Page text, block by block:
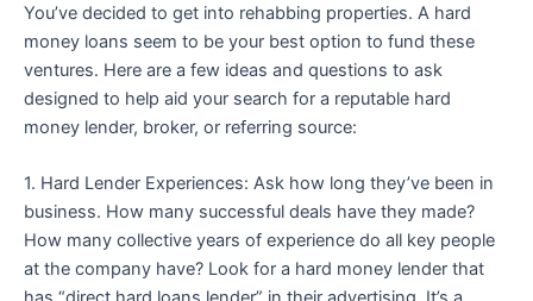
You’ve decided to get into rehabbing properties. A hard
money loans seem to be your best option to fund these
ventures. Here are a few ideas and questions to ask
designed to help aid your search for a reputable hard
money lender, broker, or referring source:
1. Hard Lender Experiences: Ask how long they’ve been in
business. How many successful deals have they made?
How many collective years of experience do all key people
at the company have? Look for a hard money lender that